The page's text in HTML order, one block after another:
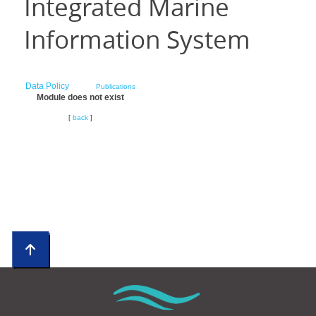
Integrated Marine
Information System
Data Policy Publications
Module does not exist
[ back]